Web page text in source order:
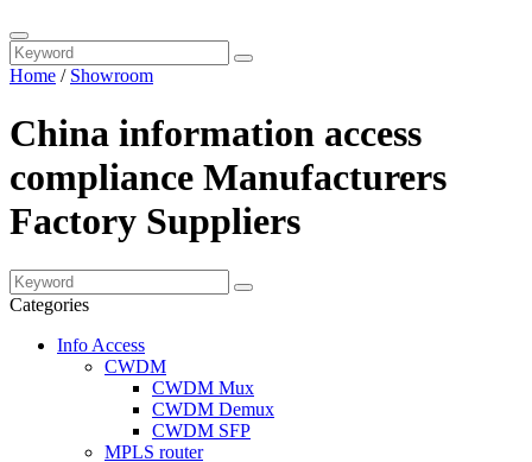
Home / Showroom
China information access
compliance Manufacturers
Factory Suppliers
Categories
Info Access
CWDM
CWDM Mux
CWDM Demux
CWDM SFP
MPLS router